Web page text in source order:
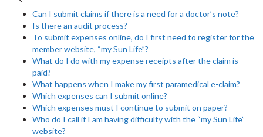
Can I submit claims if there is a need for a doctor’s note?
Is there an audit process?
To submit expenses online, do I first need to register for the
member website, “my Sun Life”?
What do I do with my expense receipts after the claim is
paid?
What happens when I make my first paramedical e-claim?
Which expenses can I submit online?
Which expenses must I continue to submit on paper?
Who do I call if I am having difficulty with the “my Sun Life”
website?